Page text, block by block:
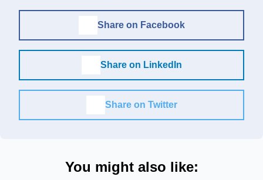
Share on Facebook
Share on LinkedIn
Share on Twitter
You might also like: